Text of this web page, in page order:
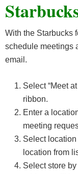
With the Starbucks
schedule meetings
email.
Select “Meet
ribbon.
Enter a
meeting
Select
location from
Select store